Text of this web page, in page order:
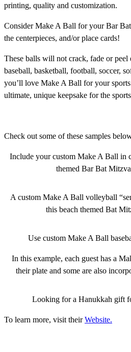
printing, quality and customization.
Consider Make A Ball for your Bar
the centerpieces, and/or place cards!
These balls will not crack, fade or
baseball, basketball, football, soccer,
you’ll love Make A Ball for your
ultimate, unique keepsake for the
Check out some of these samples
Include your custom Make A Ball in
themed Bar Bat
A custom Make A Ball volleyball
this beach themed Bat
Use custom Make A Ball
In this example, each guest has a
their plate and some are also
Looking for a Hanukkah gift
To learn more, visit theirWebsite.